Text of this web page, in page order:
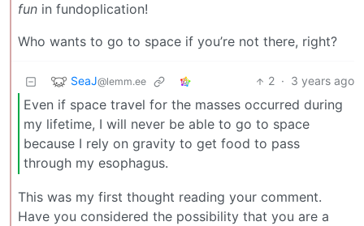
fun in fundoplication!
Who wants to go to space if you’re not there, right?
SeaJ@lemm.ee 2 · 3 years ago
Even if space travel for the masses occurred during
my lifetime, I will never be able to go to space
because I rely on gravity to get food to pass
through my esophagus.
This was my first thought reading your comment.
Have you considered the possibility that you are a